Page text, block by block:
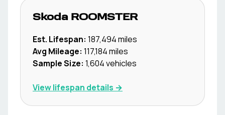
Skoda ROOMSTER
Est. Lifespan: 187,494miles
Avg Mileage: 117,184miles
Sample Size: 1,604vehicles
View lifespan details →